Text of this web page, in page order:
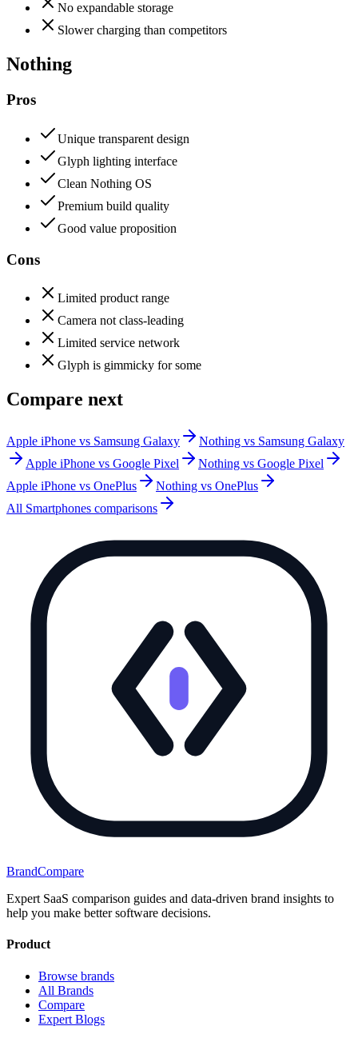
No expandable storage
Slower charging than competitors
Nothing
Pros
Unique transparent design
Glyph lighting interface
Clean Nothing OS
Premium build quality
Good value proposition
Cons
Limited product range
Camera not class-leading
Limited service network
Glyph is gimmicky for some
Compare next
Apple iPhone vs Samsung Galaxy
Nothing vs Samsung Galaxy
Apple iPhone vs Google Pixel
Nothing vs Google Pixel
Apple iPhone vs OnePlus
Nothing vs OnePlus
All Smartphones comparisons
BrandCompare
Expert SaaS comparison guides and data-driven brand insights to
help you make better software decisions.
Product
Browse brands
All Brands
Compare
Expert Blogs